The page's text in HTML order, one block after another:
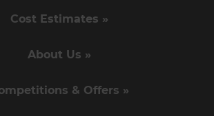
Cost Estimates »
About Us »
& Offers »